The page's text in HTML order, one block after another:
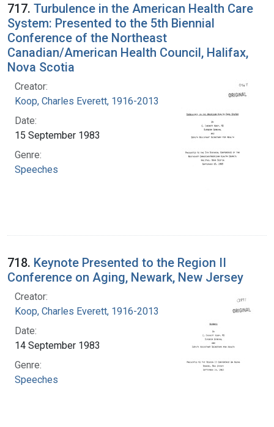
717. Turbulence in the American Health Care
System: Presented to the 5th Biennial
Conference of the Northeast
Canadian/American Health Council, Halifax,
Nova Scotia
Creator:
Koop, Charles Everett, 1916-2013
Date:
15 September 1983
Genre:
Speeches
718. Keynote Presented to the Region II
Conference on Aging, Newark, New Jersey
Creator:
Koop, Charles Everett, 1916-2013
Date:
14 September 1983
Genre:
Speeches